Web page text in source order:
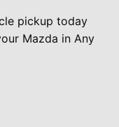
pickup today
Mazda in Any